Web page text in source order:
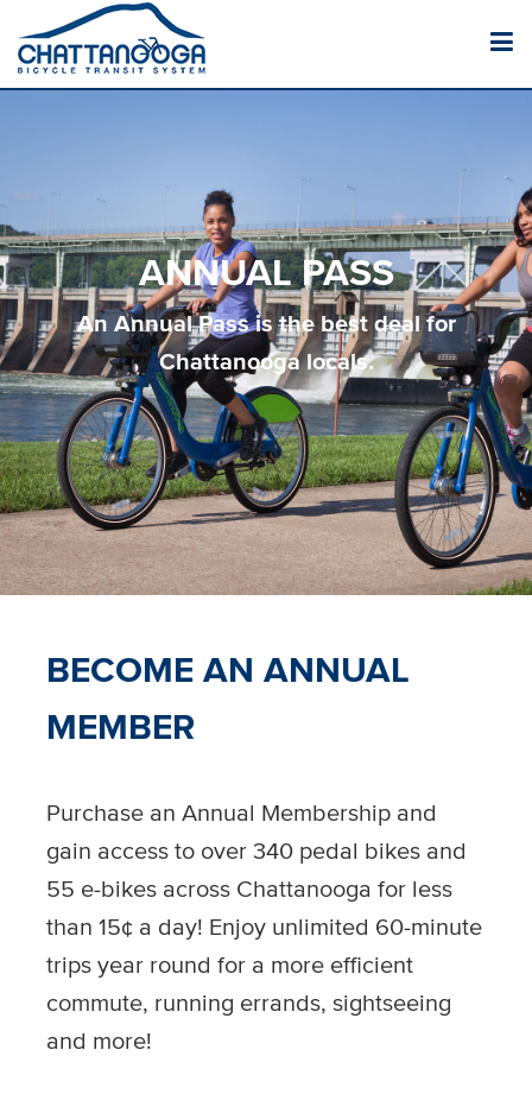
ANNUAL PASS
An Annual Pass is the best deal for
Chattanooga locals.
BECOME AN ANNUAL
MEMBER
Purchase an Annual Membership and
gain access to over 340 pedal bikes and
55 e-bikes across Chattanooga for less
than 15¢ a day! Enjoy unlimited 60-minute
trips year round for a more efficient
commute, running errands, sightseeing
and more!